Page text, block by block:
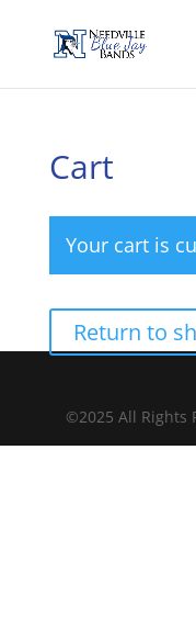
Cart
Your cart is
Return to
©2025 All Rights